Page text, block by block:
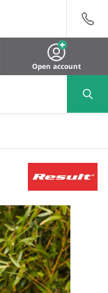
Open account